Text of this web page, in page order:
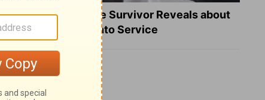
What a Heart Failure Survivor Reveals about
Turning Suffering into Service